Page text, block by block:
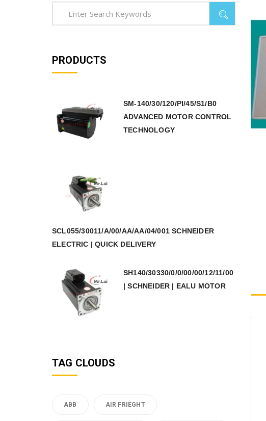
PRODUCTS
SM-140/30/120/PI/45/S1/B0
ADVANCED MOTOR CONTROL
TECHNOLOGY
SCL055/30011/A/00/AA/AA/04/001 SCHNEIDER
ELECTRIC | QUICK DELIVERY
SH140/30330/0/0/00/00/12/11/00
| SCHNEIDER | EALU MOTOR
TAG CLOUDS
ABB AIR FRIEGHT